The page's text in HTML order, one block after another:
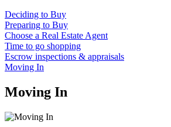
Deciding to Buy
Preparing to Buy
Choose a Real Estate Agent
Time to go shopping
Escrow inspections & appraisals
Moving In
Moving In